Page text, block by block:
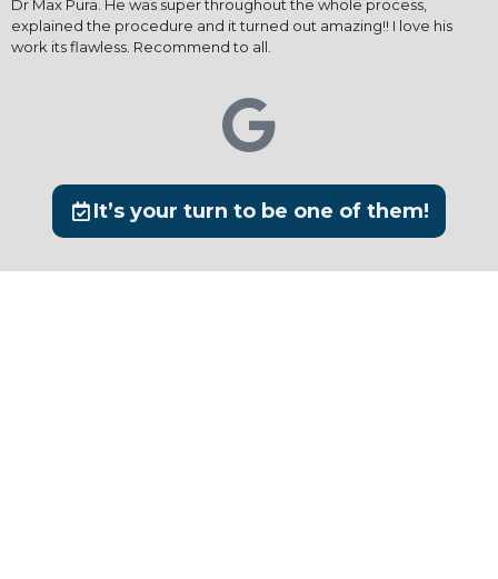
Dr Max Pura. He was super throughout the whole process,
explained the procedure and it turned out amazing!! I love his
work its flawless. Recommend to all.
It’s your turn to be one of them!